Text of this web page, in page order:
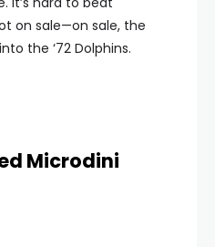
on sale—on sale, the
the ‘72 Dolphins.
Microdini